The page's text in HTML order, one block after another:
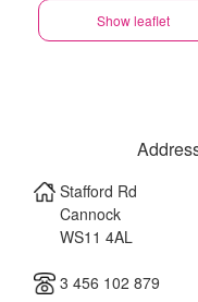
Show leaflet
Stafford Rd
Cannock
WS11 4AL
3 456 102 879